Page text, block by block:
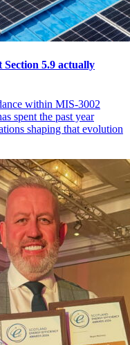
5.9 actually
within MIS-3002
spent the past year
shaping that evolution